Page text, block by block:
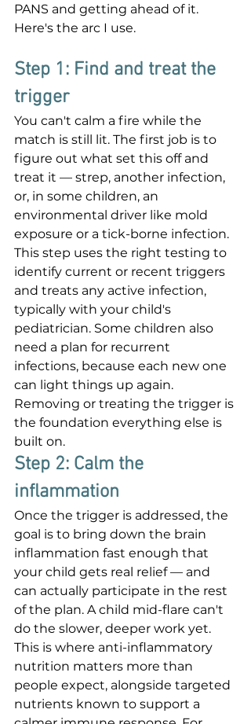
PANS and getting ahead of it.
Here's the arc I use.
Step 1: Find and treat the
trigger
You can't calm a fire while the
match is still lit. The first job is to
figure out what set this off and
treat it — strep, another infection,
or, in some children, an
environmental driver like mold
exposure or a tick-borne infection.
This step uses the right testing to
identify current or recent triggers
and treats any active infection,
typically with your child's
pediatrician. Some children also
need a plan for recurrent
infections, because each new one
can light things up again.
Removing or treating the trigger is
the foundation everything else is
built on.
Step 2: Calm the
inflammation
Once the trigger is addressed, the
goal is to bring down the brain
inflammation fast enough that
your child gets real relief — and
can actually participate in the rest
of the plan. A child mid-flare can't
do the slower, deeper work yet.
This is where anti-inflammatory
nutrition matters more than
people expect, alongside targeted
nutrients known to support a